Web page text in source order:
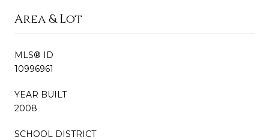
Area & Lot
MLS® ID
10996961
YEAR BUILT
2008
SCHOOL DISTRICT